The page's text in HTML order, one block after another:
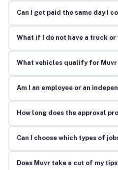
Can I get paid the same day I
What if I do not have a truck or
What vehicles qualify for Muvr
Am I an employee or an
How long does the approval
Can I choose which types of
Does Muvr take a cut of my